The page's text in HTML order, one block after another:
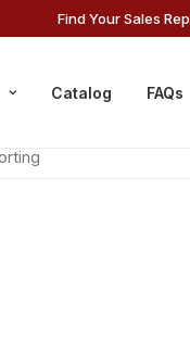
Find Your Sales Rep
Catalog FAQs